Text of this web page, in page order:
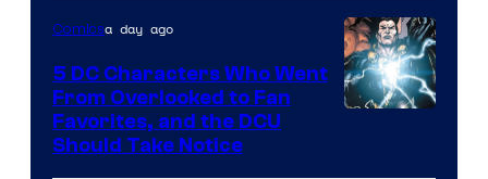
Comicsa day ago
5 DC Characters Who Went
From Overlooked to Fan
Favorites, and the DCU
Should Take Notice